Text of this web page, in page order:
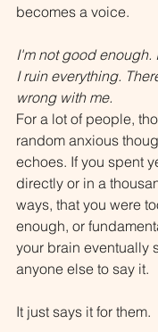
becomes a voice.
I'm not good enough.
I ruin everything.
wrong with me.
For a lot of people,
random anxious
echoes. If you spent
directly or in a
ways, that you were
enough, or
your brain eventually
anyone else to say it.
It just says it for them.